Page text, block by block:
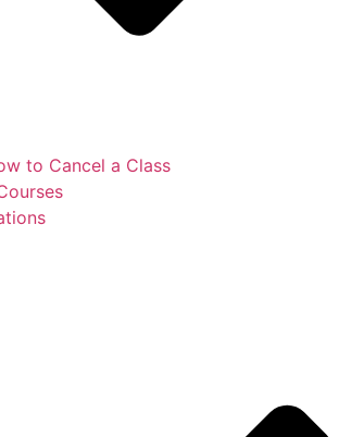
to Cancel a Class